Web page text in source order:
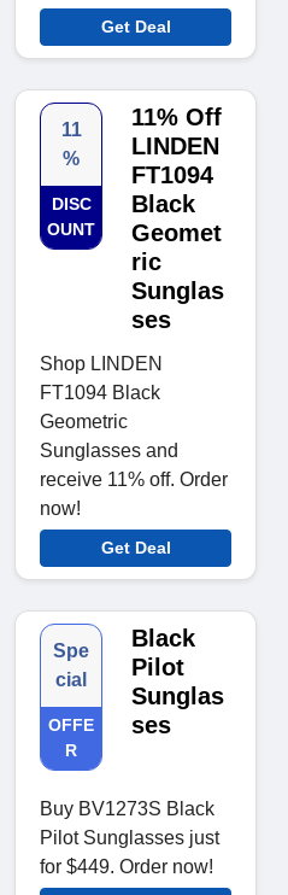
Get Deal
11
%
DISC
OUNT
11% Off
LINDEN
FT1094
Black
Geomet
ric
Sunglas
ses
Shop LINDEN
FT1094 Black
Geometric
Sunglasses and
receive 11% off. Order
now!
Get Deal
Spe
cial
OFFE
R
Black
Pilot
Sunglas
ses
Buy BV1273S Black
Pilot Sunglasses just
for $449. Order now!